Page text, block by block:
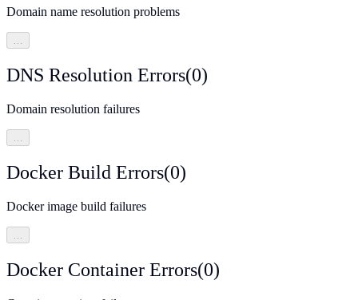
Domain name resolution problems
…
DNS Resolution Errors(0)
Domain resolution failures
Docker Build Errors(0)
Docker image build failures
Docker Container Errors(0)